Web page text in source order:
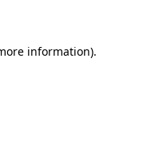
information).